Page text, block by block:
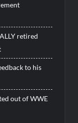
retired
to his
out of WWE